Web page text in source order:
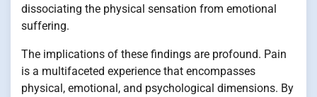
dissociating the physical sensation from emotional
suffering.
The implications of these findings are profound. Pain
is a multifaceted experience that encompasses
physical, emotional, and psychological dimensions. By